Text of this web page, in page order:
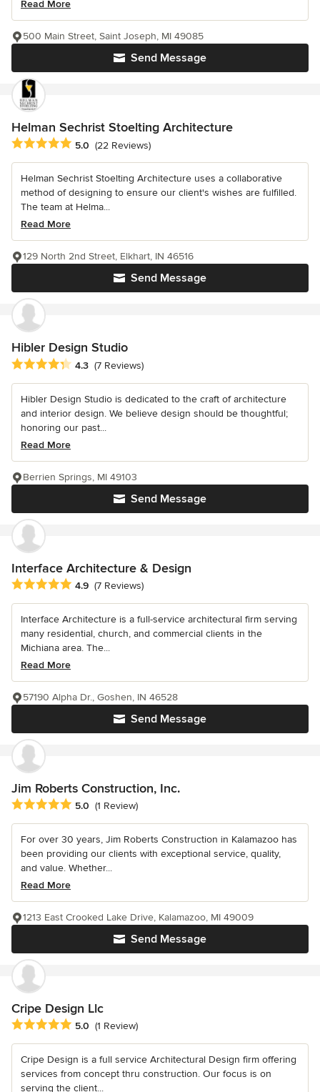
Read More
Send Message
500 Main Street, Saint Joseph, MI 49085
Helman Sechrist Stoelting Architecture
Average rating: 5 out of 5 stars
5.0 (22 Reviews)
Helman Sechrist Stoelting Architecture uses a collaborative
method of designing to ensure our client's wishes are fulfilled.
The team at Helma...
Read More
Send Message
129 North 2nd Street, Elkhart, IN 46516
Hibler Design Studio
Average rating: 4.3 out of 5 stars
4.3 (7 Reviews)
Hibler Design Studio is dedicated to the craft of architecture
and interior design. We believe design should be thoughtful;
honoring our past...
Read More
Send Message
Berrien Springs, MI 49103
Interface Architecture & Design
Average rating: 4.9 out of 5 stars
4.9 (7 Reviews)
Interface Architecture is a full-service architectural firm serving
many residential, church, and commercial clients in the
Michiana area. The...
Read More
Send Message
57190 Alpha Dr., Goshen, IN 46528
Jim Roberts Construction, Inc.
Average rating: 5 out of 5 stars
5.0 (1 Review)
For over 30 years, Jim Roberts Construction in Kalamazoo has
been providing our clients with exceptional service, quality,
and value. Whether...
Read More
Send Message
1213 East Crooked Lake Drive, Kalamazoo, MI 49009
Cripe Design Llc
Average rating: 5 out of 5 stars
5.0 (1 Review)
Cripe Design is a full service Architectural Design firm offering
services from concept thru construction. Our focus is on
serving the client...